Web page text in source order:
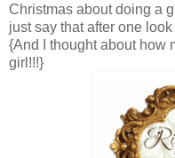
Christmas about doing a
just say that after one
{And I thought about how
girl!!!}